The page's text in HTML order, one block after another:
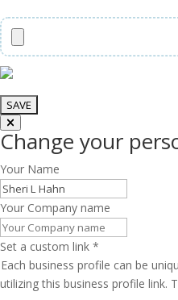
Change your
Your Name
Your Company name
Set a custom link *
Each business profile can be
utilizing this business profile link.